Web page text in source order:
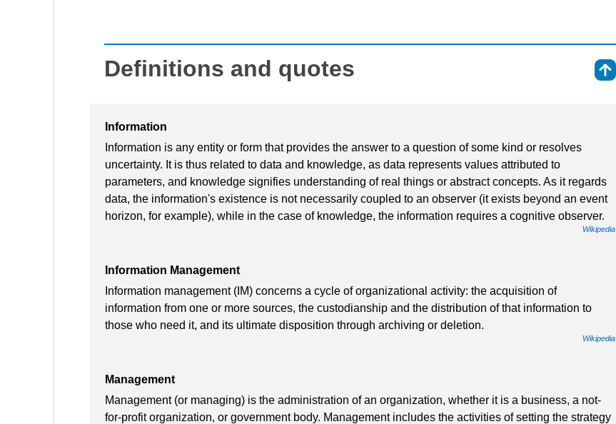
Definitions and quotes
Information
Information is any entity or form that provides the answer to a question of some kind or resolves
uncertainty. It is thus related to data and knowledge, as data represents values attributed to
parameters, and knowledge signifies understanding of real things or abstract concepts. As it regards
data, the information's existence is not necessarily coupled to an observer (it exists beyond an event
horizon, for example), while in the case of knowledge, the information requires a cognitive observer.
Wikipedia
Information Management
Information management (IM) concerns a cycle of organizational activity: the acquisition of
information from one or more sources, the custodianship and the distribution of that information to
those who need it, and its ultimate disposition through archiving or deletion.
Wikipedia
Management
Management (or managing) is the administration of an organization, whether it is a business, a not-
for-profit organization, or government body. Management includes the activities of setting the strategy